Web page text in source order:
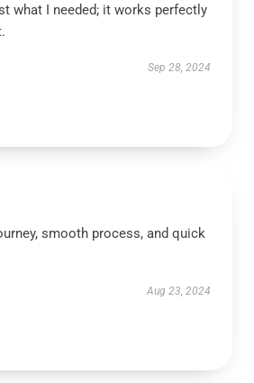
what I needed; it works perfectly
Sep 28, 2024
smooth process, and quick
Aug 23, 2024